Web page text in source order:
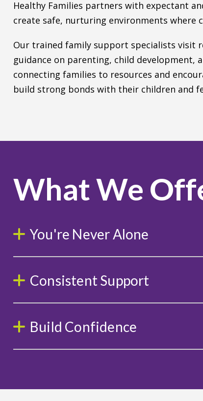
Healthy Families partners with expectant
create safe, nurturing environments where
Our trained family support specialists visit
guidance on parenting, child development,
connecting families to resources and
build strong bonds with their children and
What We
You're Never Alone
Consistent Support
Build Confidence